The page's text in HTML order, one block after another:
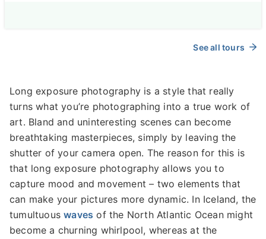
See all tours
Long exposure photography is a style that really
turns what you’re photographing into a true work of
art. Bland and uninteresting scenes can become
breathtaking masterpieces, simply by leaving the
shutter of your camera open. The reason for this is
that long exposure photography allows you to
capture mood and movement – two elements that
can make your pictures more dynamic. In Iceland, the
tumultuouswaves of the North Atlantic Ocean might
become a churning whirlpool, whereas at the